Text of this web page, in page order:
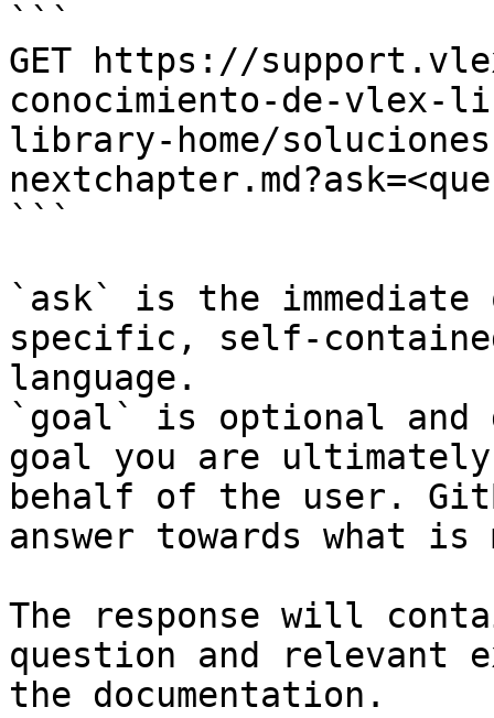
```
GET https://
conocimiento-de-
library-home/
```
`ask` is the
specific, self-
language.
`goal` is optional and
goal you are
behalf of the user.
answer towards what
The response will
question and relevant
the documentation.